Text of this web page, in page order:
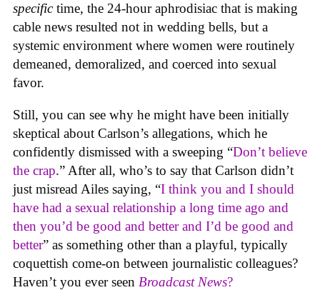
specifictime, the 24-hour aphrodisiac that is making
cable news resulted not in wedding bells, but a
systemic environment where women were routinely
demeaned, demoralized, and coerced into sexual
favor.
Still, you can see why he might have been initially
skeptical about Carlson’s allegations, which he
confidently dismissed with a sweeping “Don’t believe
the crap.” After all, who’s to say that Carlson didn’t
just misread Ailes saying, “I think you and I should
have had a sexual relationship a long time ago and
then you’d be good and better and I’d be good and
better” as something other than a playful, typically
coquettish come-on between journalistic colleagues?
Haven’t you ever seen Broadcast News?